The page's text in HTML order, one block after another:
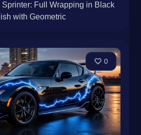
Sprinter: Full Wrapping in Black
with Geometric
0